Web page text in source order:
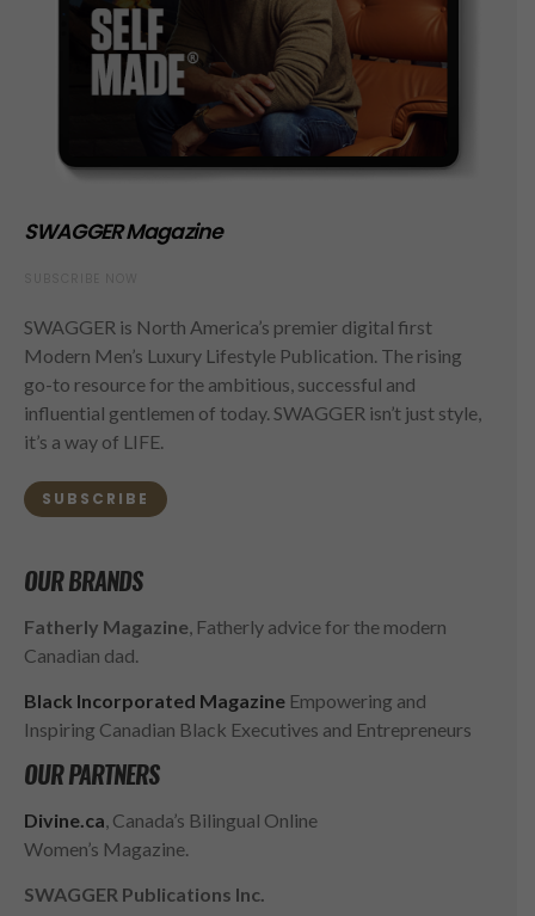
SWAGGER Magazine
SWAGGER is North America’s premier digital first
Modern Men’s Luxury Lifestyle Publication. The rising
go-to resource for the ambitious, successful and
influential gentlemen of today. SWAGGER isn’t just style,
it’s a way of LIFE.
SUBSCRIBE
OUR BRANDS
Fatherly Magazine, Fatherly advice for the modern
Canadian dad.
Black Incorporated Magazine Empowering and
Inspiring Canadian Black Executives and Entrepreneurs
OUR PARTNERS
Divine.ca, Canada’s Bilingual Online
Women’s Magazine.
SWAGGER Publications Inc.